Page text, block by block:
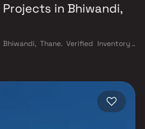
in Bhiwandi,
Thane. Verified Inventory |